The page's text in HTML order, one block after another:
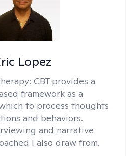
Lopez
CBT provides a
framework as a
to process thoughts
and behaviors.
and narrative
I also draw from.